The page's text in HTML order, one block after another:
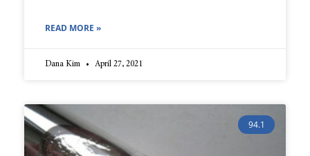
READ MORE »
Dana Kim April 27, 2021
94.1